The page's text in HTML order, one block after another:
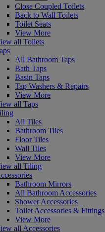
Close Coupled Toilets
Back to Wall Toilets
Toilet Seats
View More
all Toilets
All Bathroom Taps
Bath Taps
Basin Taps
Tap Washers & Repairs
View More
all Taps
All Tiles
Bathroom Tiles
Floor Tiles
Wall Tiles
View More
all Tiling
Bathroom Mirrors
All Bathroom Accessories
Shower Accessories
Toilet Accessories & Fittings
View More
all Accessories